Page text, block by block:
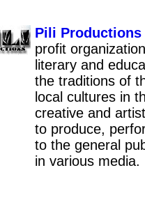
Pili Productions
profit
literary and
the traditions of
local cultures in
creative and
to produce,
to the general
in various media.